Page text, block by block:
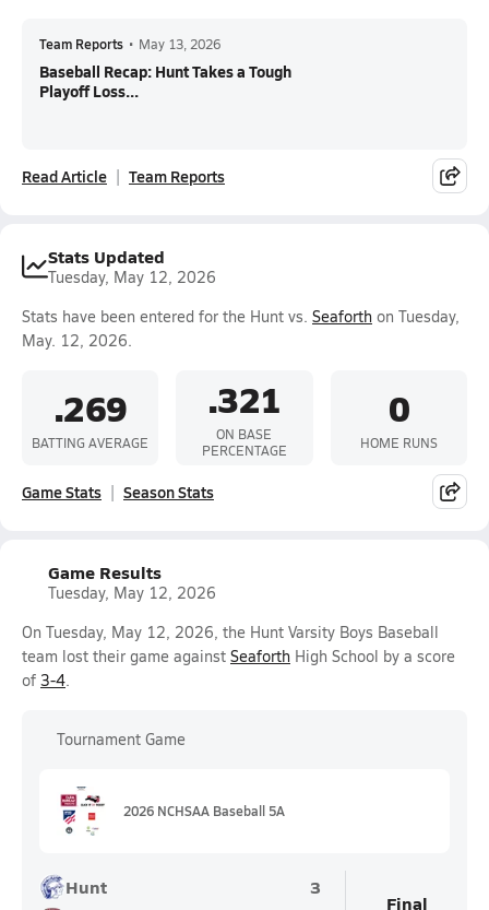
Team Reports • May 13, 2026
Baseball Recap: Hunt Takes a Tough
Playoff Loss...
Read Article Team Reports
Stats Updated
Tuesday, May 12, 2026
Stats have been entered for the Hunt vs. Seaforth on Tuesday,
May. 12, 2026.
.269
BATTING AVERAGE
.321
ON BASE
PERCENTAGE
0
HOME RUNS
Game Stats Season Stats
Game Results
Tuesday, May 12, 2026
On Tuesday, May 12, 2026, the Hunt Varsity Boys Baseball
team lost their game against Seaforth High School by a score
of 3-4.
Tournament Game
2026 NCHSAA Baseball 5A
Hunt
3
Final